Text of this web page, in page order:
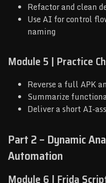
Refactor and clean
Use AI for control
naming
Module 5 | Practice
Reverse a full APK
Summarize
Deliver a short AI-
Part 2 – Dynamic
Automation
Module 6 | Frida